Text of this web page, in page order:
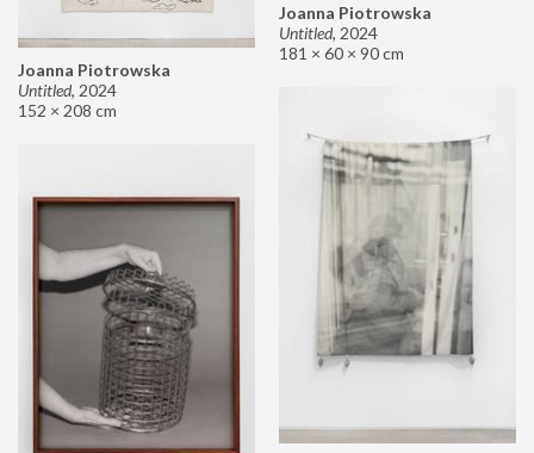
Joanna Piotrowska
Untitled, 2024
181 × 60 × 90 cm
Joanna Piotrowska
Untitled, 2024
152 × 208 cm